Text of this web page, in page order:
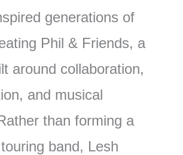
generations of
Phil & Friends, a
around collaboration,
and musical
than forming a
band, Lesh